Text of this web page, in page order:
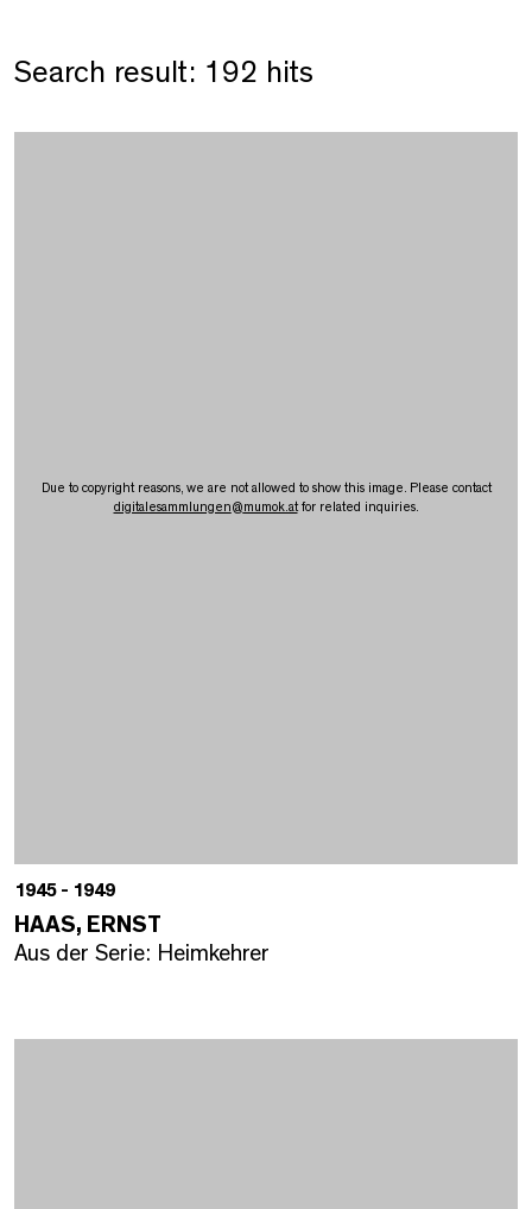
Search result: 192 hits
Due to copyright reasons, we are not allowed to show this image. Please contact
digitalesammlungen@mumok.atfor related inquiries.
1945 - 1949
HAAS, ERNST
Aus der Serie: Heimkehrer